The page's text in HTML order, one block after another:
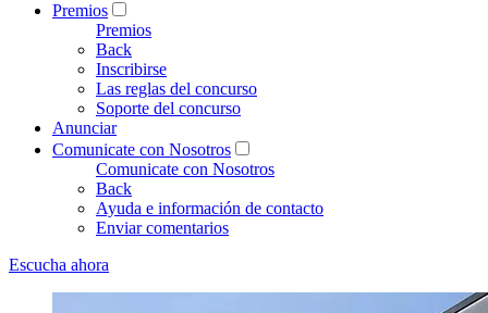
Premios
Premios
Back
Inscribirse
Las reglas del concurso
Soporte del concurso
Anunciar
Comunicate con Nosotros
Comunicate con Nosotros
Back
Ayuda e información de contacto
Enviar comentarios
Escucha ahora